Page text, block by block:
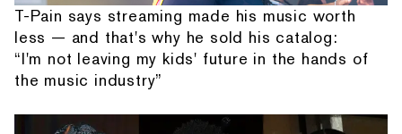
T-Pain says streaming made his music worth
less — and that's why he sold his catalog:
“I'm not leaving my kids' future in the hands of
the music industry”